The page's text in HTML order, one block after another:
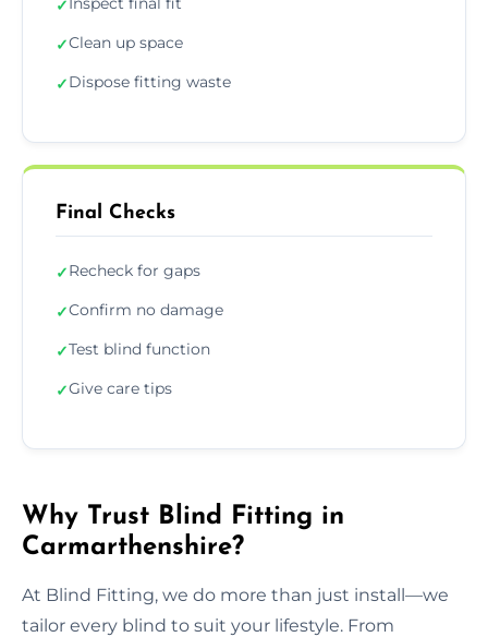
✓
✓Clean up space
✓Dispose fitting waste
Final Checks
✓Recheck for gaps
✓Confirm no damage
✓Test blind function
✓Give care tips
Why Trust Blind Fitting in
Carmarthenshire?
At Blind Fitting, we do more than just install—we
tailor every blind to suit your lifestyle. From